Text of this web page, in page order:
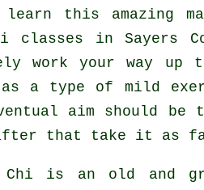
learn this amazing
classes in Sayers
work your way up
a type of mild
aim should be
after that take it as
Chi is an old and